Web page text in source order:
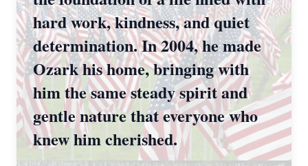
hard work, kindness, and quiet
determination. In 2004, he made
Ozark his home, bringing with
him the same steady spirit and
gentle nature that everyone who
knew him cherished.